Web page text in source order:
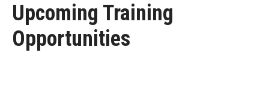
Upcoming Training
Opportunities